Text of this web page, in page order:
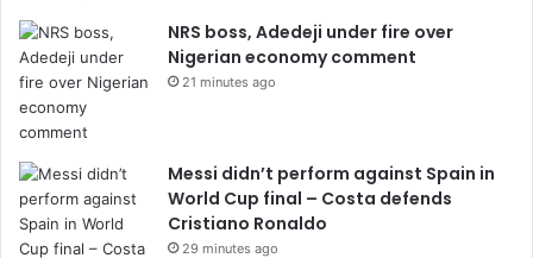
NRS boss, Adedeji under fire over
Nigerian economy comment
21 minutes ago
Messi didn’t perform against Spain in
World Cup final – Costa defends
Cristiano Ronaldo
29 minutes ago